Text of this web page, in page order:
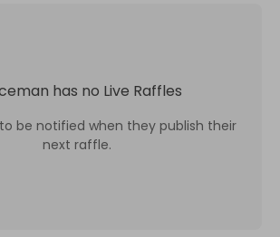
has no Live Raffles
be notified when they publish their
next raffle.